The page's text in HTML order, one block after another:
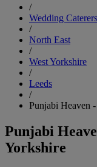
/
Wedding
/
North East
/
West Yorkshire
/
Leeds
/
Punjabi Heaven
Punjabi
Yorkshire